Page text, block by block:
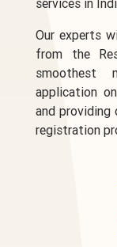
Our experts
from the
smoothest
application
and providing
registration